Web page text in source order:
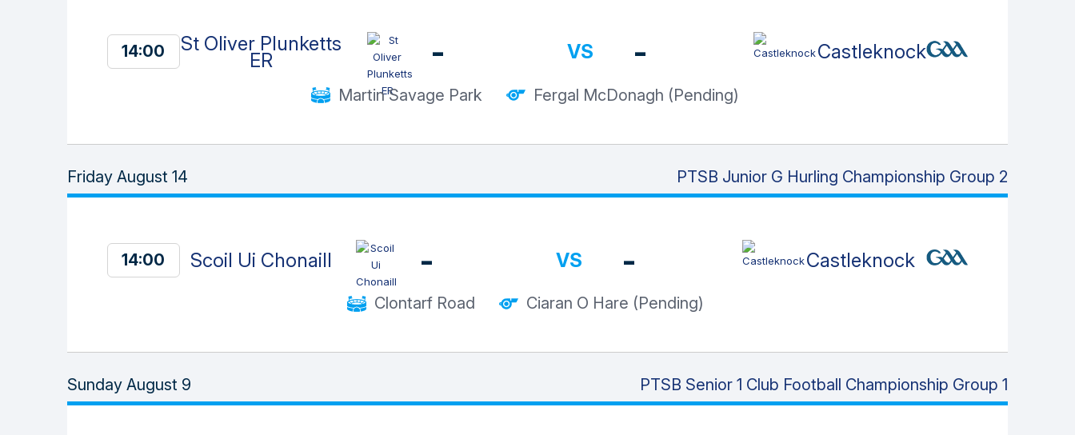
14:00 St Oliver Plunketts
ER - VS - Castleknock
Martin Savage Park Fergal McDonagh (Pending)
Friday August 14 PTSB Junior G Hurling Championship Group 2
14:00 Scoil Ui Chonaill - VS - Castleknock
Clontarf Road Ciaran O Hare (Pending)
Sunday August 9 PTSB Senior 1 Club Football Championship Group 1